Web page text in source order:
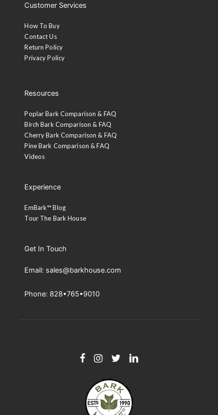
Customer Services
How To Buy
Contact Us
Return Policy
Privacy Policy
Resources
Poplar Bark Comparison & FAQ
Birch Bark Comparison & FAQ
Cherry Bark Comparison & FAQ
Pine Bark Comparison & FAQ
Videos
Experience
EmBark™ Blog
Tour The Bark House
Get In Touch
Email: sales@barkhouse.com
Phone: 828•765•9010